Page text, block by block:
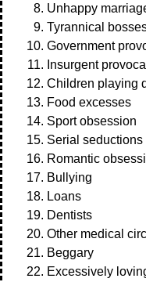
Unhappy
Tyrannical
Government
Insurgent
Children playing
Food excesses
Sport obsession
Serial seductions
Romantic
Bullying
Loans
Dentists
Other medical
Beggary
Excessively